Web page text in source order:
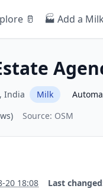
🥛 🏭 Add a
India Milk
Source: OSM
20 18:08 Last